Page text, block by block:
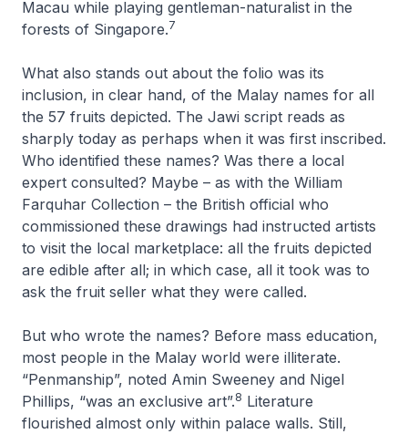
Macau while playing gentleman-naturalist in the
forests of Singapore.7
What also stands out about the folio was its
inclusion, in clear hand, of the Malay names for all
the 57 fruits depicted. The Jawi script reads as
sharply today as perhaps when it was first inscribed.
Who identified these names? Was there a local
expert consulted? Maybe – as with the William
Farquhar Collection – the British official who
commissioned these drawings had instructed artists
to visit the local marketplace: all the fruits depicted
are edible after all; in which case, all it took was to
ask the fruit seller what they were called.
But who wrote the names? Before mass education,
most people in the Malay world were illiterate.
“Penmanship”, noted Amin Sweeney and Nigel
Phillips, “was an exclusive art”.8 Literature
flourished almost only within palace walls. Still,